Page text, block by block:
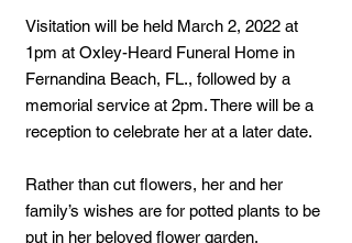
Visitation will be held March 2, 2022 at
1pm at Oxley-Heard Funeral Home in
Fernandina Beach, FL., followed by a
memorial service at 2pm. There will be a
reception to celebrate her at a later date.
Rather than cut flowers, her and her
family’s wishes are for potted plants to be
put in her beloved flower garden.